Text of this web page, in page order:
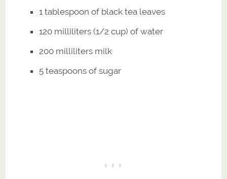
1 tablespoon of black tea leaves
120 milliliters (1/2 cup) of water
200 milliliters milk
5 teaspoons of sugar